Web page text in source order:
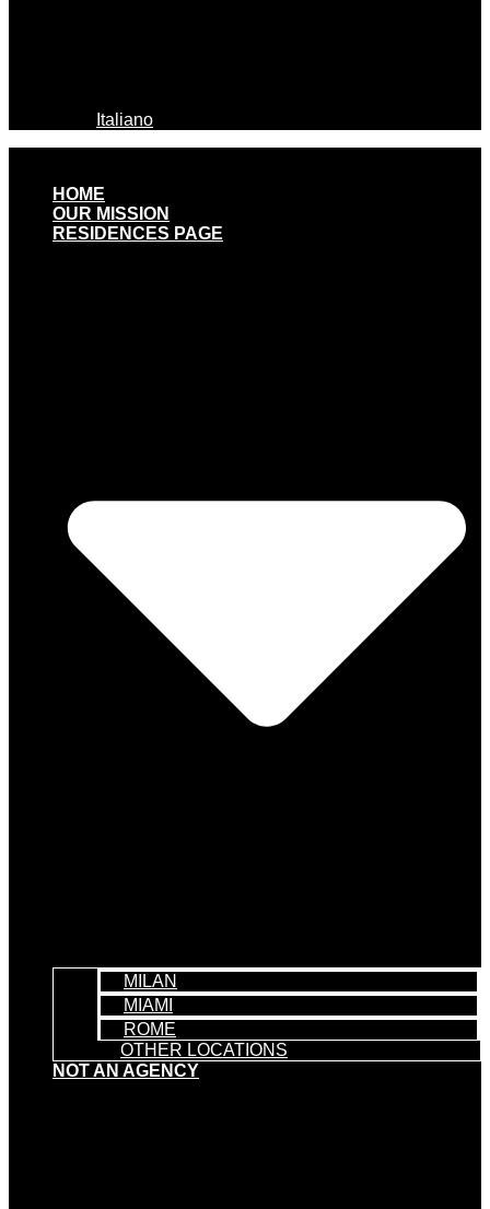
Italiano
HOME
OUR MISSION
RESIDENCES PAGE
MILAN
MIAMI
ROME
OTHER LOCATIONS
NOT AN AGENCY